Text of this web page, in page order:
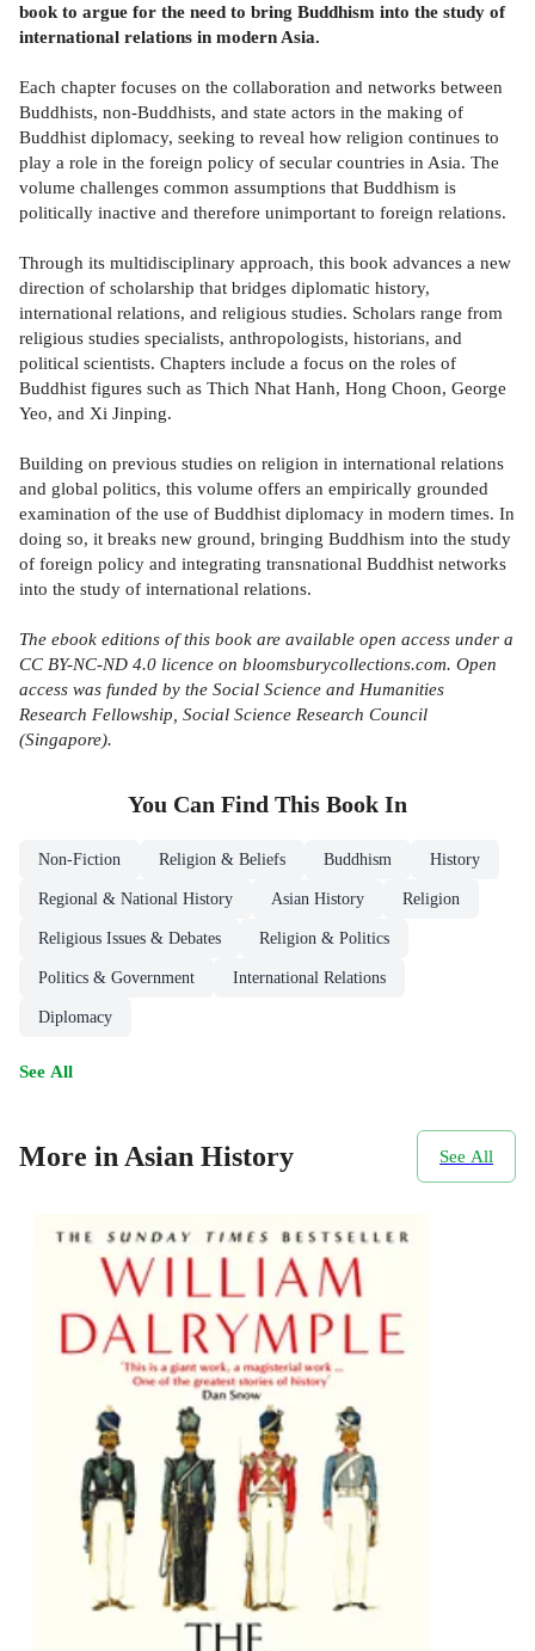
book to argue for the need to bring Buddhism into the study of
international relations in modern Asia.
Each chapter focuses on the collaboration and networks between
Buddhists, non-Buddhists, and state actors in the making of
Buddhist diplomacy, seeking to reveal how religion continues to
play a role in the foreign policy of secular countries in Asia. The
volume challenges common assumptions that Buddhism is
politically inactive and therefore unimportant to foreign relations.
Through its multidisciplinary approach, this book advances a new
direction of scholarship that bridges diplomatic history,
international relations, and religious studies. Scholars range from
religious studies specialists, anthropologists, historians, and
political scientists. Chapters include a focus on the roles of
Buddhist figures such as Thich Nhat Hanh, Hong Choon, George
Yeo, and Xi Jinping.
Building on previous studies on religion in international relations
and global politics, this volume offers an empirically grounded
examination of the use of Buddhist diplomacy in modern times. In
doing so, it breaks new ground, bringing Buddhism into the study
of foreign policy and integrating transnational Buddhist networks
into the study of international relations.
The ebook editions of this book are available open access under a
CC BY-NC-ND 4.0 licence on bloomsburycollections.com. Open
access was funded by the Social Science and Humanities
Research Fellowship, Social Science Research Council
(Singapore).
You Can Find This Book In
Non-Fiction Religion & Beliefs Buddhism History
Regional & National History Asian History Religion
Religious Issues & Debates Religion & Politics
Politics & Government International Relations
Diplomacy
See All
More in Asian History See All